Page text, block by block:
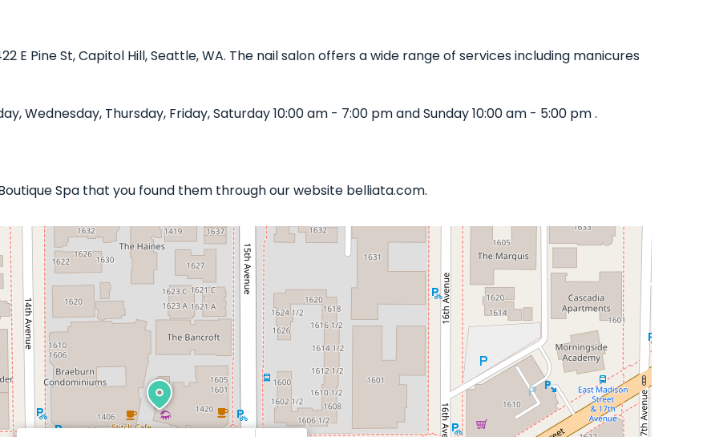
E Pine St, Capitol Hill, Seattle, WA. The nail salon offers a wide range of services including manicures
Wednesday, Thursday, Friday, Saturday 10:00 am - 7:00 pm and Sunday 10:00 am - 5:00 pm .
Spa that you found them through our website belliata.com.